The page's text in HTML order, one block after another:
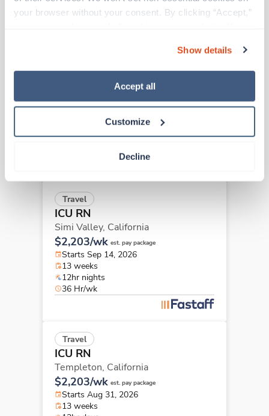
your browser without your consent. By clicking “Accept,”
“Decline.” For more details about our use of cookies and
how to exercise your choices, please read our Privacy
Show details
Accept all
Customize
Decline
Other jobs that might interest you
ICU RN
California
Contact us est. pay package
12hr days
Travel
ICU RN
Simi Valley, California
$2,203/wk est. pay package
Starts Sep 14, 2026
13 weeks
12hr nights
36 Hr/wk
Travel
ICU RN
Templeton, California
$2,203/wk est. pay package
Starts Aug 31, 2026
13 weeks